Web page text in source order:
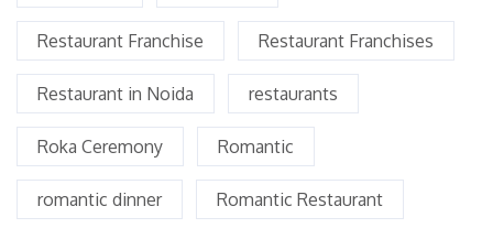
Restaurant Franchise Restaurant Franchises
Restaurant in Noida restaurants
Roka Ceremony Romantic
romantic dinner Romantic Restaurant